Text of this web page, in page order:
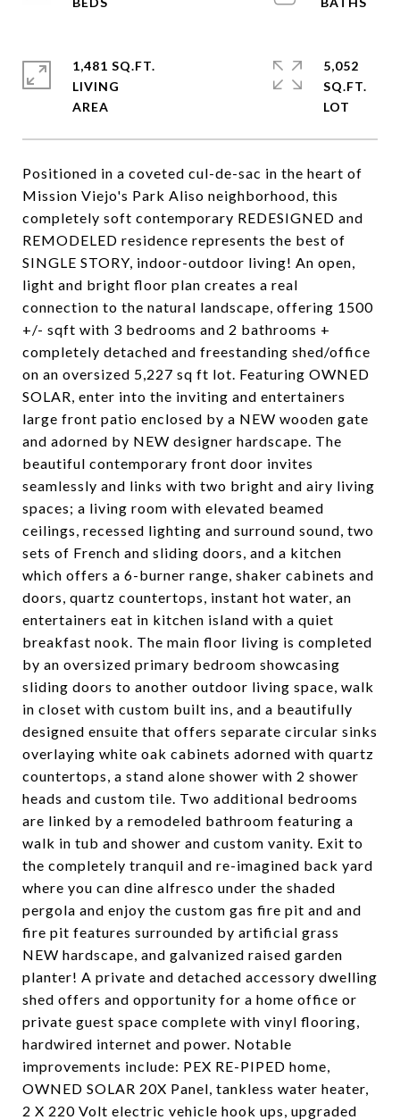
Positioned in a coveted cul-de-sac in the heart of
Mission Viejo's Park Aliso neighborhood, this
completely soft contemporary REDESIGNED and
REMODELED residence represents the best of
SINGLE STORY, indoor-outdoor living! An open,
light and bright floor plan creates a real
connection to the natural landscape, offering 1500
+/- sqft with 3 bedrooms and 2 bathrooms +
completely detached and freestanding shed/office
on an oversized 5,227 sq ft lot. Featuring OWNED
SOLAR, enter into the inviting and entertainers
large front patio enclosed by a NEW wooden gate
and adorned by NEW designer hardscape. The
beautiful contemporary front door invites
seamlessly and links with two bright and airy living
spaces; a living room with elevated beamed
ceilings, recessed lighting and surround sound, two
sets of French and sliding doors, and a kitchen
which offers a 6-burner range, shaker cabinets and
doors, quartz countertops, instant hot water, an
entertainers eat in kitchen island with a quiet
breakfast nook. The main floor living is completed
by an oversized primary bedroom showcasing
sliding doors to another outdoor living space, walk
in closet with custom built ins, and a beautifully
designed ensuite that offers separate circular sinks
overlaying white oak cabinets adorned with quartz
countertops, a stand alone shower with 2 shower
heads and custom tile. Two additional bedrooms
are linked by a remodeled bathroom featuring a
walk in tub and shower and custom vanity. Exit to
the completely tranquil and re-imagined back yard
where you can dine alfresco under the shaded
pergola and enjoy the custom gas fire pit and and
fire pit features surrounded by artificial grass
NEW hardscape, and galvanized raised garden
planter! A private and detached accessory dwelling
shed offers and opportunity for a home office or
private guest space complete with vinyl flooring,
hardwired internet and power. Notable
improvements include: PEX RE-PIPED home,
OWNED SOLAR 20X Panel, tankless water heater,
2 X 220 Volt electric vehicle hook ups, upgraded
1,481 SQ.FT.
LIVING
5,052
SQ.FT.